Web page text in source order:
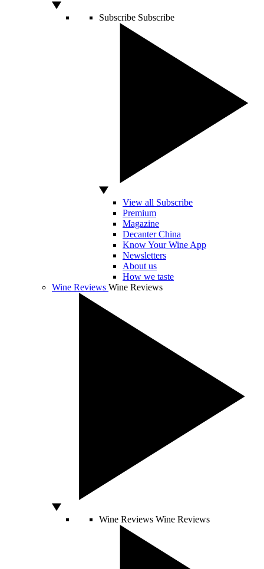
Subscribe Subscribe
View all Subscribe
Premium
Magazine
Decanter China
Know Your Wine App
Newsletters
About us
How we taste
Wine Reviews Wine Reviews
Wine Reviews Wine Reviews